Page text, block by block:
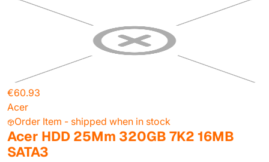
€60.93
Acer
Order Item - shipped when in stock
Acer HDD 25Mm 320GB 7K2 16MB
SATA3